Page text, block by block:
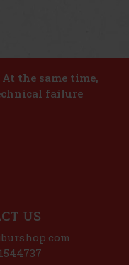
the same time,
failure
US